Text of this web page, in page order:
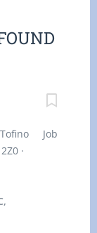
Tofino Job
2Z0 ·
of
time
Day ·